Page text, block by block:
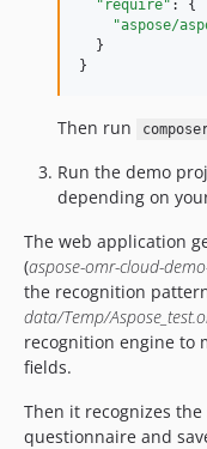
"require" : {
"aspose/
  }
}
Then run
Run the demo
depending on
The web application
(aspose-omr-cloud-
the recognition
data/Temp/
recognition engine to
fields.
Then it recognizes
questionnaire and